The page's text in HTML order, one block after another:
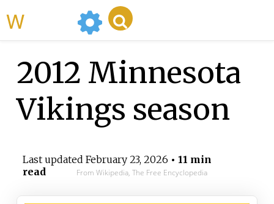
2012 Minnesota
Vikings season
Last updated February 23, 2026 • 11 min
read
From Wikipedia, The Free Encyclopedia